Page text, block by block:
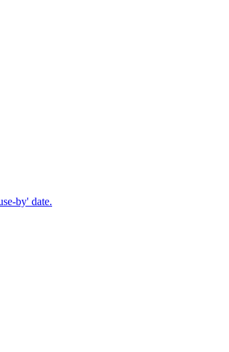
by' date.